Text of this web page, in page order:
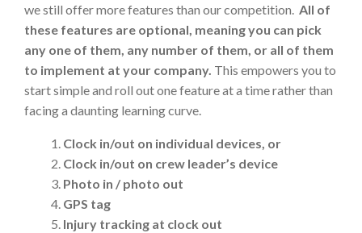
we still offer more features than our competition. All of
these features are optional, meaning you can pick
any one of them, any number of them, or all of them
to implement at your company. This empowers you to
start simple and roll out one feature at a time rather than
facing a daunting learning curve.
Clock in/out on individual devices, or
Clock in/out on crew leader’s device
Photo in / photo out
GPS tag
Injury tracking at clock out